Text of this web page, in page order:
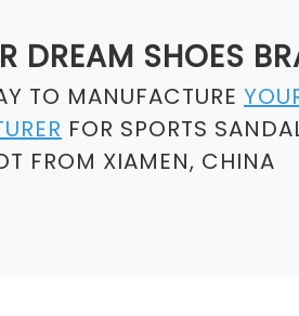
DREAM SHOES
TO MANUFACTURE
FOR SPORTS
FROM XIAMEN, CHINA